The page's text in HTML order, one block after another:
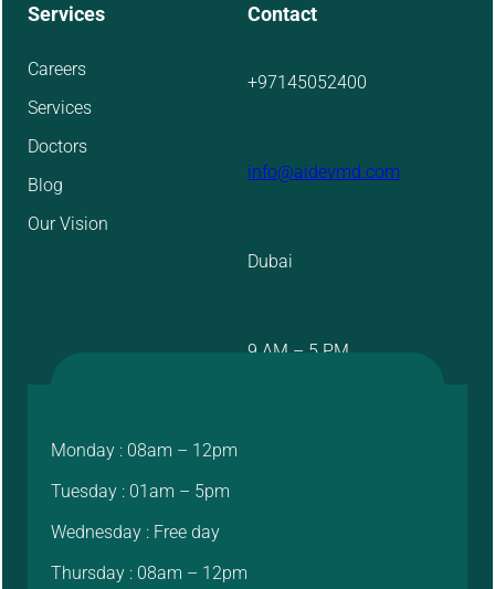
Services
Careers
Services
Doctors
Blog
Our Vision
Contact
+97145052400
info@aidevmd.com
Dubai
9 AM – 5 PM
Monday : 08am – 12pm
Tuesday : 01am – 5pm
Wednesday : Free day
Thursday : 08am – 12pm